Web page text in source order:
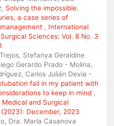
Solving the impossible.
a case series of
, International
Sciences: Vol. 8 No. 3
Stefanya Geraldine
Gerardo Prado - Molina,
Carlos Julián Devia -
fail in my patient with
to keep in mind ,
and Surgical
December, 2023
Dra. María Casanova